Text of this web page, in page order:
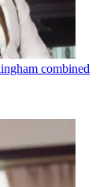
combined